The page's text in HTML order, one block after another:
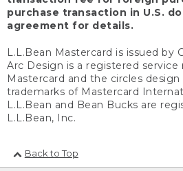
purchase transaction in U.S.
agreement for details.
L.L.Bean Mastercard is issued by
Arc Design is a registered
Mastercard and the circles
trademarks of Mastercard
L.L.Bean and Bean Bucks are
L.L.Bean, Inc.
Back to Top